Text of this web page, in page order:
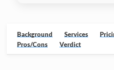
Background Services
Pros/Cons
Verdict